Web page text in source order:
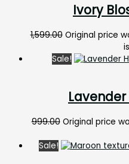
Ivory
1,599.00 Original price
Sale!
999.00 Original price
Sale!